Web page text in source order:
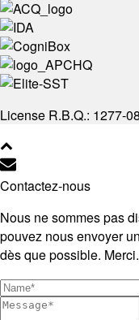
License R.B.Q.: 1277-
Contactez-nous
Nous ne sommes pas
pouvez nous envoyer
dès que possible. Merci.